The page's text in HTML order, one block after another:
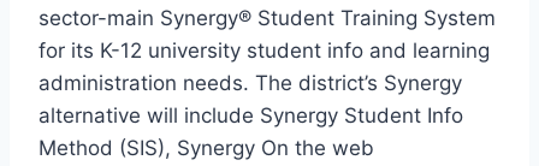
sector-main Synergy® Student Training System
for its K-12 university student info and learning
administration needs. The district’s Synergy
alternative will include Synergy Student Info
Method (SIS), Synergy On the web